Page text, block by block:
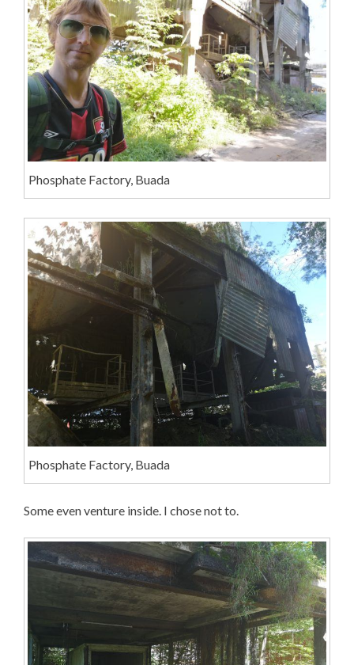
Phosphate Factory, Buada
Phosphate Factory, Buada
Some even venture inside. I chose not to.